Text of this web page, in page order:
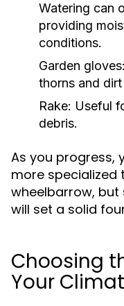
Watering can
providing
conditions.
Garden gloves:
thorns and
Rake: Useful
debris.
As you progress,
more specialized
wheelbarrow,
will set a solid
Choosing
Your